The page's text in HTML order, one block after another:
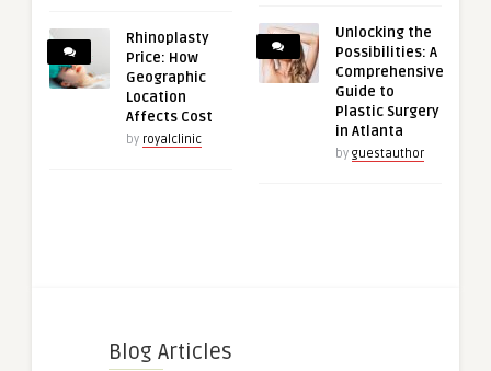
Rhinoplasty
Price: How
Geographic
Location
Affects Cost
by royalclinic
Unlocking the
Possibilities: A
Comprehensive
Guide to
Plastic Surgery
in Atlanta
by guestauthor
Blog Articles